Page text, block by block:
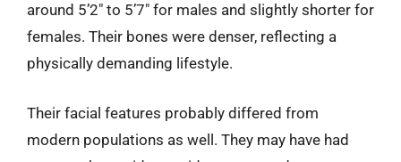
around 5’2″ to 5’7″ for males and slightly shorter for
females. Their bones were denser, reflecting a
physically demanding lifestyle.
Their facial features probably differed from
modern populations as well. They may have had